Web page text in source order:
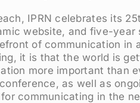
IPRN celebrates its
website, and five-year
of communication in
it is that the world is
more important than
as well as
communicating in the